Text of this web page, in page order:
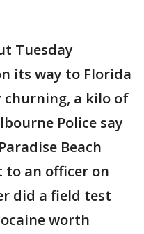
Tuesday
its way to Florida
churning, a kilo of
Police say
Beach
an officer on
did a field test
worth